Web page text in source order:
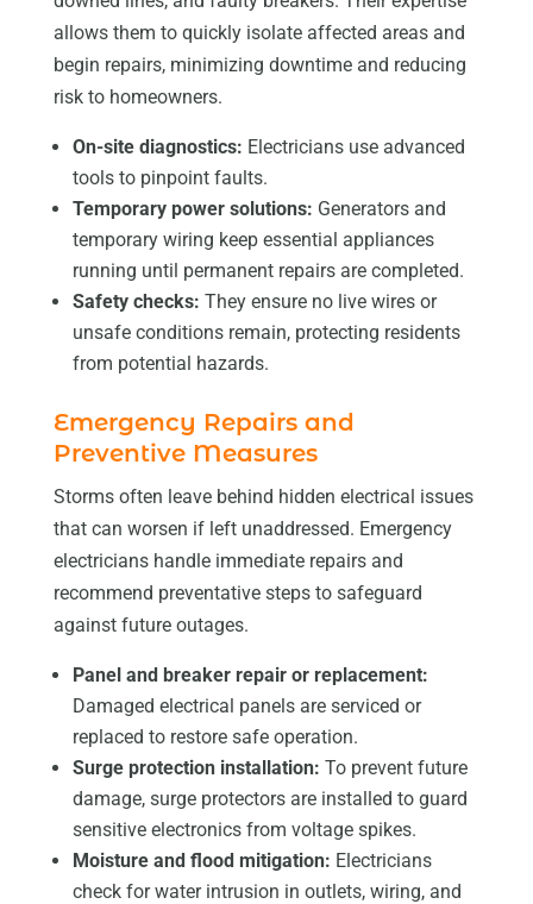
allows them to quickly isolate affected areas and
begin repairs, minimizing downtime and reducing
risk to homeowners.
On-site diagnostics: Electricians use advanced
tools to pinpoint faults.
Temporary power solutions: Generators and
temporary wiring keep essential appliances
running until permanent repairs are completed.
Safety checks: They ensure no live wires or
unsafe conditions remain, protecting residents
from potential hazards.
Emergency Repairs and
Preventive Measures
Storms often leave behind hidden electrical issues
that can worsen if left unaddressed. Emergency
electricians handle immediate repairs and
recommend preventative steps to safeguard
against future outages.
Panel and breaker repair or replacement:
Damaged electrical panels are serviced or
replaced to restore safe operation.
Surge protection installation: To prevent future
damage, surge protectors are installed to guard
sensitive electronics from voltage spikes.
Moisture and flood mitigation: Electricians
check for water intrusion in outlets, wiring, and